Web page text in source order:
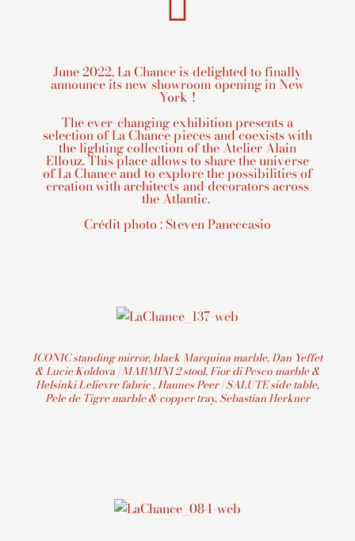
June 2022, La Chance is delighted to finally
announce its new showroom opening in New
York !
The ever-changing exhibition presents a
selection of La Chance pieces and coexists with
the lighting collection of the Atelier Alain
Ellouz. This place allows to share the universe
of La Chance and to explore the possibilities of
creation with architects and decorators across
the Atlantic.
Crédit photo : Steven Paneccasio
ICONIC standing mirror, black Marquina marble, Dan Yeffet
& Lucie Koldova | MARMINI 2 stool, Fior di Pesco marble &
Helsinki Lelievre fabric , Hannes Peer | SALUTE side table,
Pele de Tigre marble & copper tray, Sebastian Herkner